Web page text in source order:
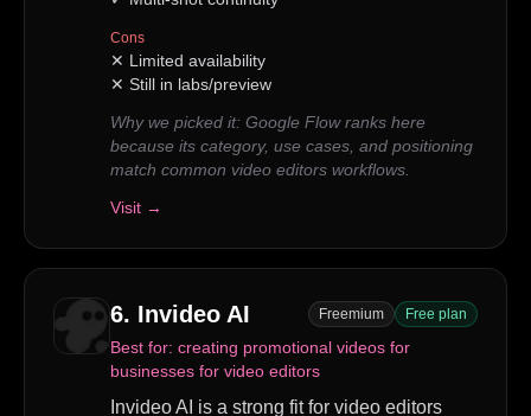
Cons
✕ Limited availability
✕ Still in labs/preview
Why we picked it: Google Flow ranks here
because its category, use cases, and positioning
match common video editors workflows.
Visit →
6. Invideo AI Freemium Free plan
Best for: creating promotional videos for
businesses for video editors
Invideo AI is a strong fit for video editors